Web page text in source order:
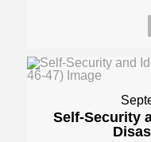
Self-Security